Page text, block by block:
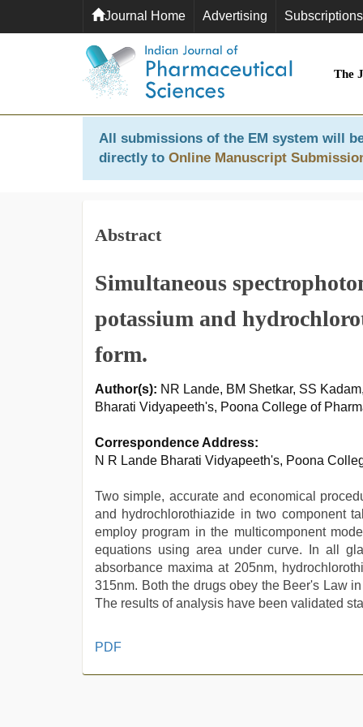
Journal Home Advertising Subscriptions
The
All submissions of the EM system will
directly to Online Manuscript
Abstract
Simultaneous
potassium and
form.
Author(s): NR Lande, BM Shetkar, SS
Bharati Vidyapeeth's, Poona College of
Correspondence Address:
N R Lande Bharati Vidyapeeth's, Poona
Two simple, accurate and economical
and hydrochlorothiazide in two component
employ program in the multicomponent
equations using area under curve. In all
absorbance maxima at 205nm,
315nm. Both the drugs obey the Beer's Law
The results of analysis have been validated
ibomma
PDF